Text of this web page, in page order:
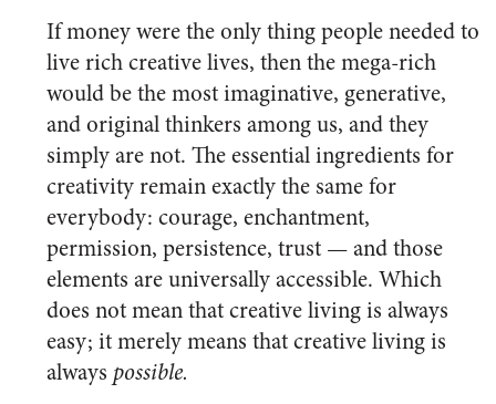
If money were the only thing people needed to
live rich creative lives, then the mega-rich
would be the most imaginative, generative,
and original thinkers among us, and they
simply are not. The essential ingredients for
creativity remain exactly the same for
everybody: courage, enchantment,
permission, persistence, trust — and those
elements are universally accessible. Which
does not mean that creative living is always
easy; it merely means that creative living is
always possible.